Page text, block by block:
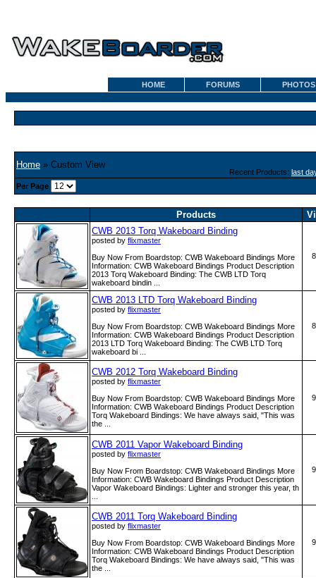
HOME FORUMS PHOTOS
Home » Custom View
Recent Products: last
Per Page
Products
CWB 2013 Torq Wakeboard Binding
posted by flixmaster
Buy Now From Boardstop: CWB Wakeboard Bindings More
Information: CWB Wakeboard Bindings Product Description
2013 Torq Wakeboard Binding: The CWB LTD Torq
wakeboard bindin ...
CWB 2013 LTD Torq Wakeboard Binding
posted by flixmaster
Buy Now From Boardstop: CWB Wakeboard Bindings More
Information: CWB Wakeboard Bindings Product Description
2013 LTD Torq Wakeboard Binding: The CWB LTD Torq
wakeboard bi ...
CWB 2012 Torq Wakeboard Binding
posted by flixmaster
Buy Now From Boardstop: CWB Wakeboard Bindings More
Information: CWB Wakeboard Bindings Product Description
Torq Wakeboard Bindings: We have always said, "This was
the ...
CWB 2011 Vapor Wakeboard Binding
posted by flixmaster
Buy Now From Boardstop: CWB Wakeboard Bindings More
Information: CWB Wakeboard Bindings Product Description
Vapor Wakeboard Bindings: Lighter and stronger this year, th
CWB 2011 Torq Wakeboard Binding
posted by flixmaster
Buy Now From Boardstop: CWB Wakeboard Bindings More
Information: CWB Wakeboard Bindings Product Description
Torq Wakeboard Bindings: We have always said, "This was
the ...